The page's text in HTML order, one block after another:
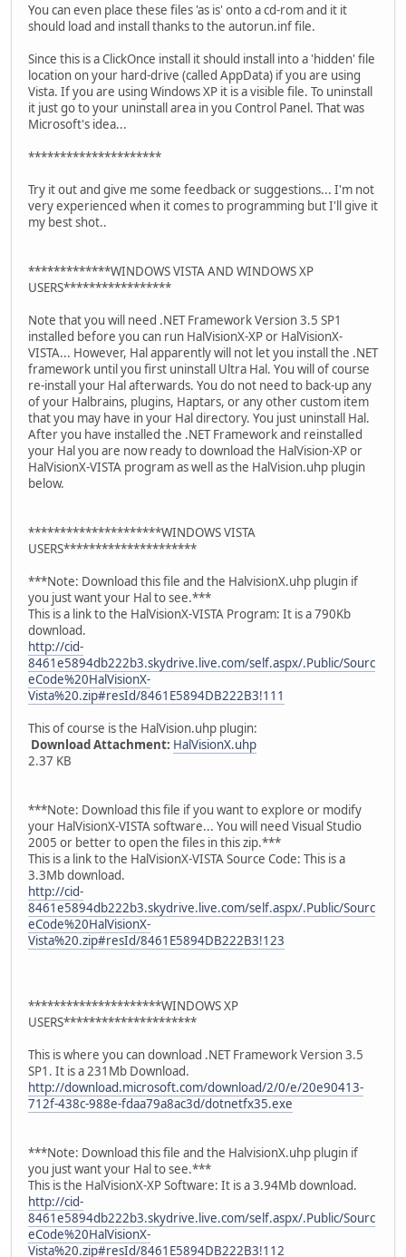
You can even place these files 'as is' onto a cd-rom and it it
should load and install thanks to the autorun.inf file.
Since this is a ClickOnce install it should install into a 'hidden' file
location on your hard-drive (called AppData) if you are using
Vista. If you are using Windows XP it is a visible file. To uninstall
it just go to your uninstall area in you Control Panel. That was
Microsoft's idea...
*********************
Try it out and give me some feedback or suggestions... I'm not
very experienced when it comes to programming but I'll give it
my best shot..
*************WINDOWS VISTA AND WINDOWS XP
USERS*****************
Note that you will need .NET Framework Version 3.5 SP1
installed before you can run HalVisionX-XP or HalVisionX-
VISTA... However, Hal apparently will not let you install the .NET
framework until you first uninstall Ultra Hal. You will of course
re-install your Hal afterwards. You do not need to back-up any
of your Halbrains, plugins, Haptars, or any other custom item
that you may have in your Hal directory. You just uninstall Hal.
After you have installed the .NET Framework and reinstalled
your Hal you are now ready to download the HalVision-XP or
HalVisionX-VISTA program as well as the HalVision.uhp plugin
below.
*********************WINDOWS VISTA
USERS*********************
***Note: Download this file and the HalvisionX.uhp plugin if
you just want your Hal to see.***
This is a link to the HalVisionX-VISTA Program: It is a 790Kb
download.
http://cid-
8461e5894db222b3.skydrive.live.com/self.aspx/.Public/Sourc
eCode%20HalVisionX-
Vista%20.zip#resId/8461E5894DB222B3!111
This of course is the HalVision.uhp plugin:
Download Attachment: HalVisionX.uhp
2.37 KB
***Note: Download this file if you want to explore or modify
your HalVisionX-VISTA software... You will need Visual Studio
2005 or better to open the files in this zip.***
This is a link to the HalVisionX-VISTA Source Code: This is a
3.3Mb download.
http://cid-
8461e5894db222b3.skydrive.live.com/self.aspx/.Public/Sourc
eCode%20HalVisionX-
Vista%20.zip#resId/8461E5894DB222B3!123
*********************WINDOWS XP
USERS*********************
This is where you can download .NET Framework Version 3.5
SP1. It is a 231Mb Download.
http://download.microsoft.com/download/2/0/e/20e90413-
712f-438c-988e-fdaa79a8ac3d/dotnetfx35.exe
***Note: Download this file and the HalvisionX.uhp plugin if
you just want your Hal to see.***
This is the HalVisionX-XP Software: It is a 3.94Mb download.
http://cid-
8461e5894db222b3.skydrive.live.com/self.aspx/.Public/Sourc
eCode%20HalVisionX-
Vista%20.zip#resId/8461E5894DB222B3!112